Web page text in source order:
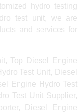
hydro testing
test unit, we are
and services for
Top Diesel Engine
Test Unit, Diesel
Engine Hydro Test
Test Unit Supplier,
Diesel Engine